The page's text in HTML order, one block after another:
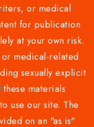
or medical
for publication
at your own risk.
medical-related
sexually explicit
materials
use our site. The
on an "as is"